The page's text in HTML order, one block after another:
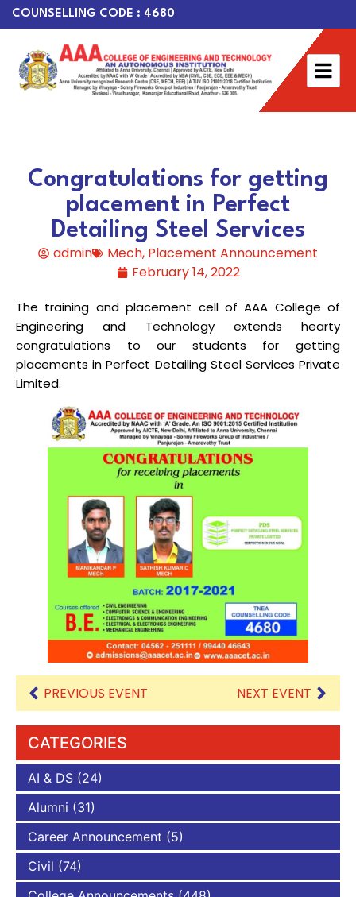
COUNSELLING CODE : 4680
Congratulations for getting
placement in Perfect
Detailing Steel Services
admin Mech, Placement Announcement
February 14, 2022
The training and placement cell of AAA College of
Engineering and Technology extends hearty
congratulations to our students for getting
placements in Perfect Detailing Steel Services Private
Limited.
PREVIOUS EVENT NEXT EVENT
CATEGORIES
AI & DS (24)
Alumni (31)
Career Announcement (5)
Civil (74)